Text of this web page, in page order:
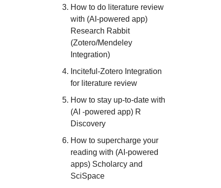
How to do literature review
with (AI-powered app)
Research Rabbit
(Zotero/Mendeley
Integration)
I nciteful-Zotero Integration
for literature review
How to stay up-to-date with
(AI -powered app) R
Discovery
How to supercharge your
reading with (AI-powered
apps) Scholarcy and
SciSpace